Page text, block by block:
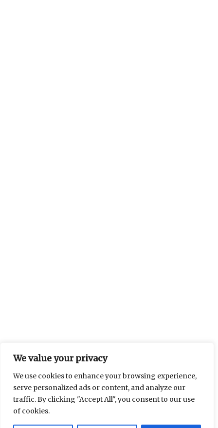
We value your privacy
We use cookies to enhance your browsing experience,
serve personalized ads or content, and analyze our
traffic. By clicking "Accept All", you consent to our use
of cookies.